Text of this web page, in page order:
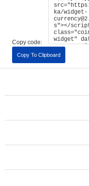
Copy code:
Copy To Clipboard